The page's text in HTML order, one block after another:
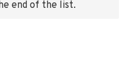
end of the list.